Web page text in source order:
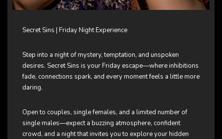
Secret Sins | Friday Night Experience
Step into a night of mystery, temptation, and unspoken
desires. Secret Sins is your Friday escape—where inhibitions
fade, connections spark, and every moment feels a little more
daring.
Open to couples, single females, and a limited number of
single males—expect a buzzing atmosphere, confident
crowd, and a night that invites you to explore your hidden